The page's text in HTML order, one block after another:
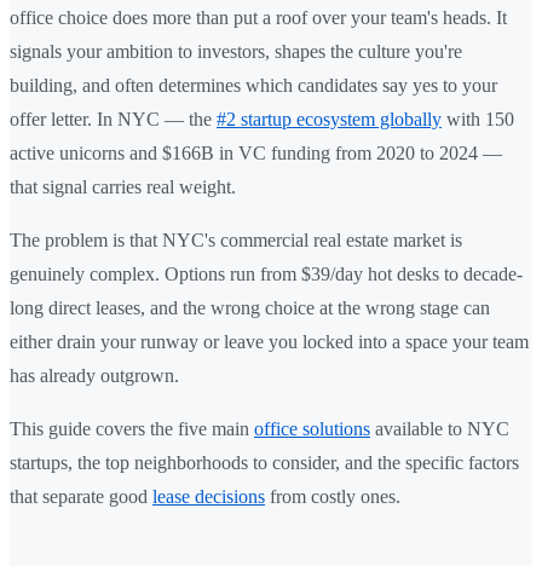
office choice does more than put a roof over your team's heads. It
signals your ambition to investors, shapes the culture you're
building, and often determines which candidates say yes to your
offer letter. In NYC — the #2 startup ecosystem globally with 150
active unicorns and $166B in VC funding from 2020 to 2024 —
that signal carries real weight.
The problem is that NYC's commercial real estate market is
genuinely complex. Options run from $39/day hot desks to decade-
long direct leases, and the wrong choice at the wrong stage can
either drain your runway or leave you locked into a space your team
has already outgrown.
This guide covers the five main office solutions available to NYC
startups, the top neighborhoods to consider, and the specific factors
that separate good lease decisions from costly ones.